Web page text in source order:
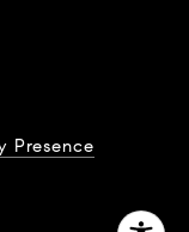
Presence